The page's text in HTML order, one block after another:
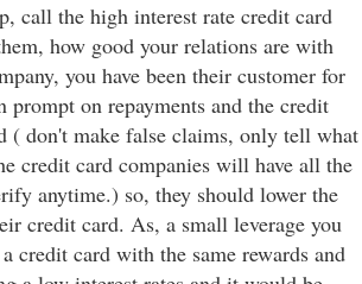
call the high interest rate credit card
how good your relations are with
you have been their customer for
prompt on repayments and the credit
( don't make false claims, only tell what
credit card companies will have all the
anytime.) so, they should lower the
credit card. As, a small leverage you
credit card with the same rewards and